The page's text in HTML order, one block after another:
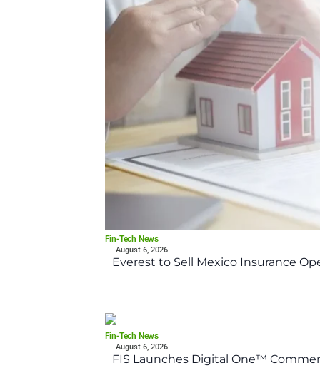
Fin-Tech News
August 6, 2026
Everest to Sell Mexico Insurance
Fin-Tech News
August 6, 2026
FIS Launches Digital One™